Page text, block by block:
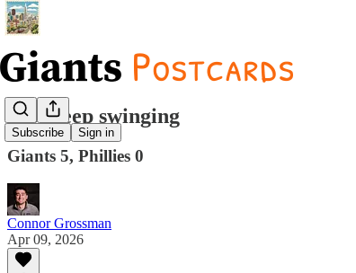
Subscribe Sign in
Just keep swinging
Giants 5, Phillies 0
Connor Grossman
Apr 09, 2026